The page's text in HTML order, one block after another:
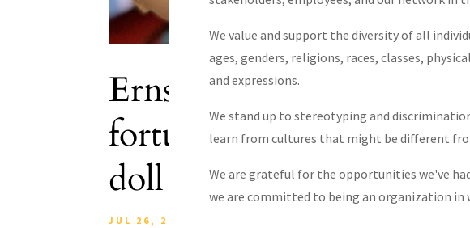
We value and support the diversity of all
ages, genders, religions, races, classes,
and expressions.
We stand up to stereotyping and
learn from cultures that might be different
We are grateful for the opportunities we've
we are committed to being an organization in
Ernst & Young Article
fortune with media
doll initiative continued
JUL 26, 2022